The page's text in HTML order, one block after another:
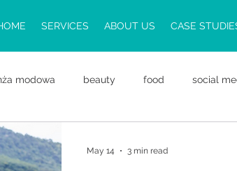
SERVICES ABOUT US CASE
modowa beauty food social
food PR
May 14 3 min read